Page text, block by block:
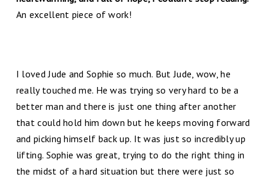
An excellent piece of work!
I loved Jude and Sophie so much. But Jude, wow, he
really touched me. He was trying so very hard to be a
better man and there is just one thing after another
that could hold him down but he keeps moving forward
and picking himself back up. It was just so incredibly up
lifting. Sophie was great, trying to do the right thing in
the midst of a hard situation but there were just so